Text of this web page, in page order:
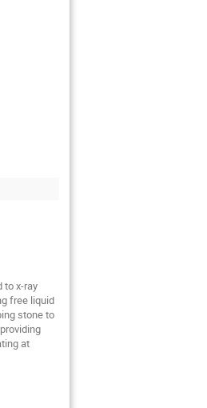
to x-ray
free liquid
stone to
at